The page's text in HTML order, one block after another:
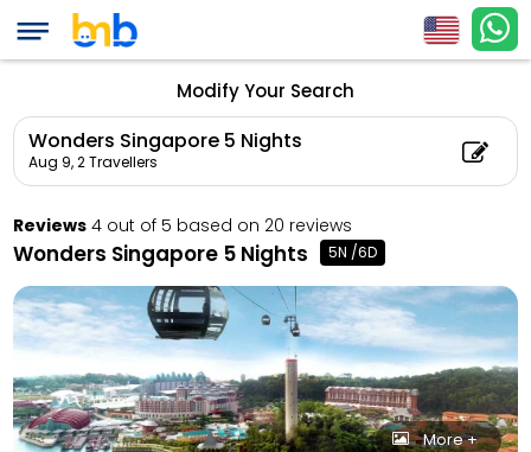
Modify Your Search
Wonders Singapore 5 Nights
Aug 9,2 Travellers
Reviews 4 out of 5 based on 20 reviews
Wonders Singapore 5 Nights 5N /6D
More +
Wonders Singapore
Count: 2, Child